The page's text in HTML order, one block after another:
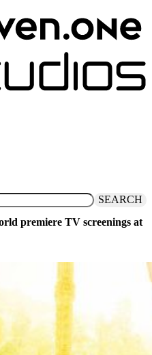
SEARCH
premiere TV screenings at